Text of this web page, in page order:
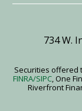
734 W.
Securities offered
FINRA/SIPC, One
Riverfront